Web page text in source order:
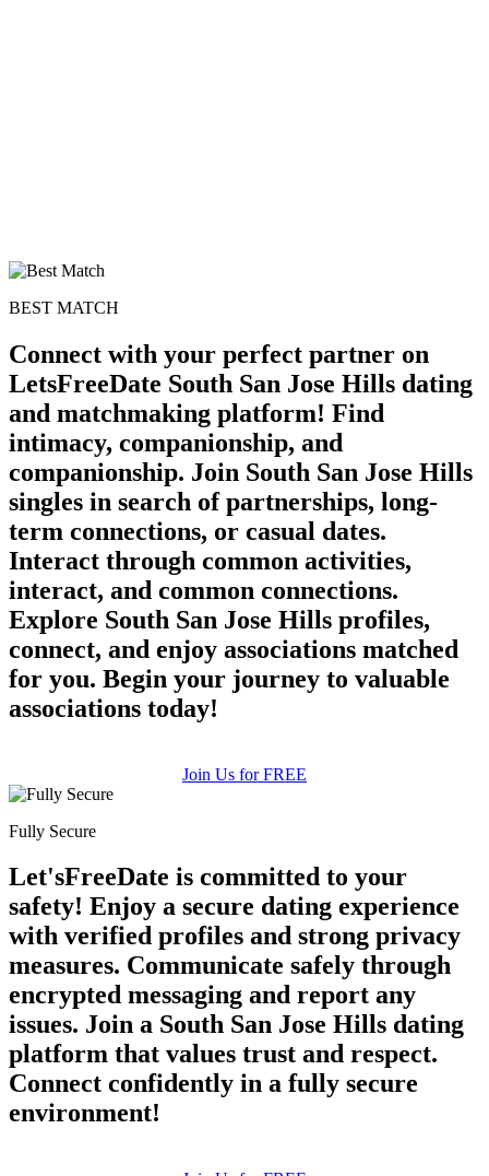
BEST MATCH
Connect with your perfect partner on
LetsFreeDate South San Jose Hills dating
and matchmaking platform! Find
intimacy, companionship, and
companionship. Join South San Jose Hills
singles in search of partnerships, long-
term connections, or casual dates.
Interact through common activities,
interact, and common connections.
Explore South San Jose Hills profiles,
connect, and enjoy associations matched
for you. Begin your journey to valuable
associations today!
Join Us for FREE
Fully Secure
Let'sFreeDate is committed to your
safety! Enjoy a secure dating experience
with verified profiles and strong privacy
measures. Communicate safely through
encrypted messaging and report any
issues. Join a South San Jose Hills dating
platform that values trust and respect.
Connect confidently in a fully secure
environment!